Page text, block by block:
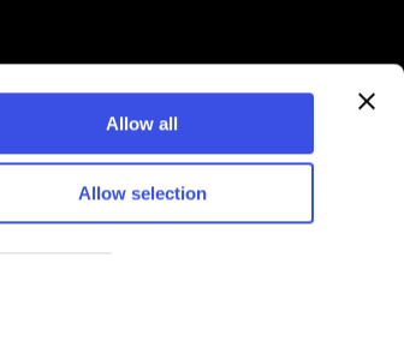
Allow all
Allow selection
© 2026 Pixelbuddha Studio, All rights reserved